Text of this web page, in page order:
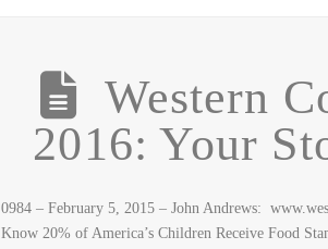
Western
2016: Your
0984 – February 5, 2015 – John Andrews:
Know 20% of America’s Children Receive Food